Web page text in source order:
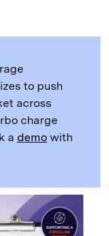
to push
across
charge
a demowith